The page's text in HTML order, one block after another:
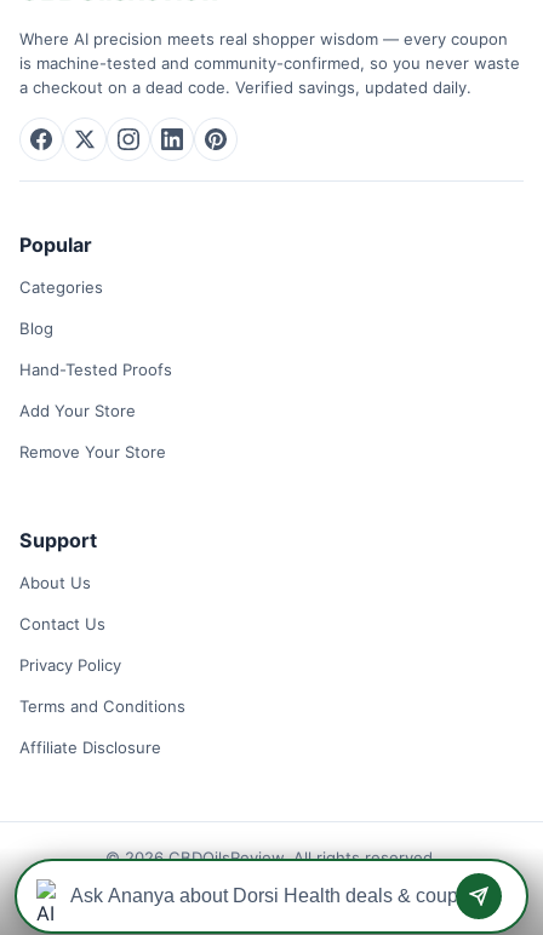
Where AI precision meets real shopper wisdom — every coupon
is machine-tested and community-confirmed, so you never waste
a checkout on a dead code. Verified savings, updated daily.
Popular
Categories
Blog
Hand-Tested Proofs
Add Your Store
Remove Your Store
Support
About Us
Contact Us
Privacy Policy
Terms and Conditions
Affiliate Disclosure
© 2026 CBDOilsReview. All rights reserved.
Disclaimer: We may earn a commission when you use one of our
coupons/links to make a purchase.